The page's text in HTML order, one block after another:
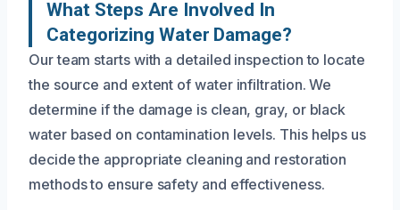
What Steps Are Involved In
Categorizing Water Damage?
Our team starts with a detailed inspection to locate
the source and extent of water infiltration. We
determine if the damage is clean, gray, or black
water based on contamination levels. This helps us
decide the appropriate cleaning and restoration
methods to ensure safety and effectiveness.